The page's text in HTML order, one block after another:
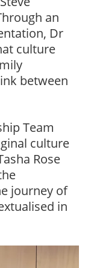
an
Dr
culture
between
Team
culture
Rose
journey of
in